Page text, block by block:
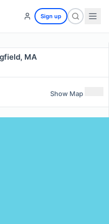
Sign up
MA
Show Map